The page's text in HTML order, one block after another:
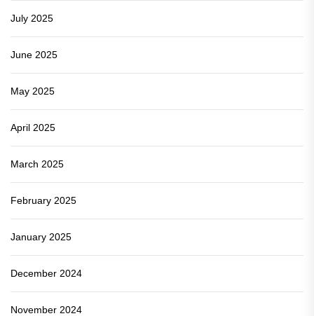
July 2025
June 2025
May 2025
April 2025
March 2025
February 2025
January 2025
December 2024
November 2024